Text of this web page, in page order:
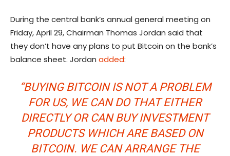
During the central bank’s annual general meeting on
Friday, April 29, Chairman Thomas Jordan said that
they don’t have any plans to put Bitcoin on the bank’s
balance sheet. Jordan added:
“BUYING BITCOIN IS NOT A PROBLEM
FOR US, WE CAN DO THAT EITHER
DIRECTLY OR CAN BUY INVESTMENT
PRODUCTS WHICH ARE BASED ON
BITCOIN. WE CAN ARRANGE THE